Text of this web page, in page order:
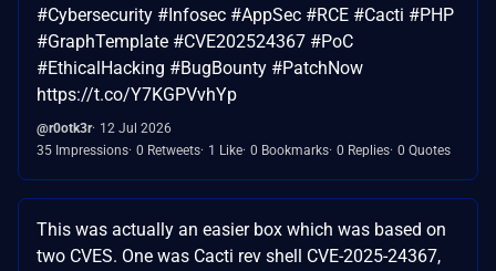
#Cybersecurity #Infosec #AppSec #RCE #Cacti #PHP
#GraphTemplate #CVE202524367 #PoC
#EthicalHacking #BugBounty #PatchNow
https://t.co/Y7KGPVvhYp
@r0otk3r 12 Jul 2026
35 Impressions 0 Retweets 1 Like 0 Bookmarks 0 Replies 0 Quotes
This was actually an easier box which was based on
two CVES. One was Cacti rev shell CVE-2025-24367,